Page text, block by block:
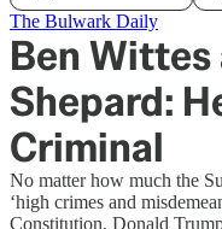
The Bulwark Daily
Ben Wittes
Shepard:
Criminal
No matter how much the
‘high crimes and
Constitution, Donald